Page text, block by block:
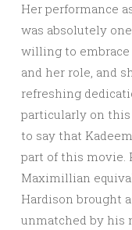
Her performance
was absolutely
willing to
and her role, and
refreshing
particularly on this
to say that
part of this movie.
Maximillian
Hardison brought
unmatched by his